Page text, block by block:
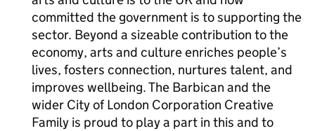
committed the government is to supporting the
sector. Beyond a sizeable contribution to the
economy, arts and culture enriches people’s
lives, fosters connection, nurtures talent, and
improves wellbeing. The Barbican and the
wider City of London Corporation Creative
Family is proud to play a part in this and to